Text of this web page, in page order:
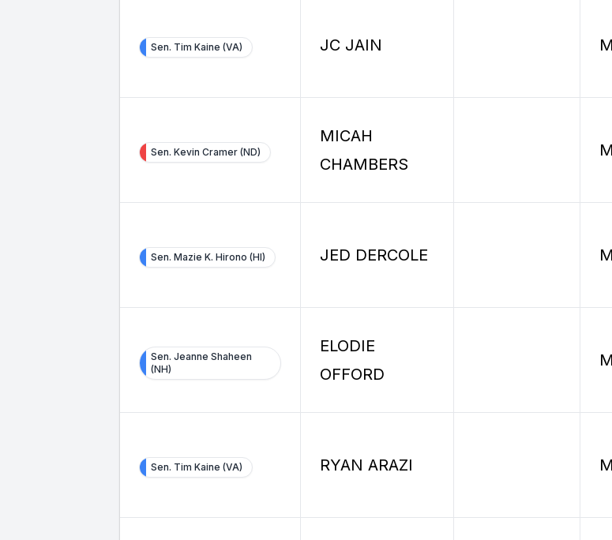
Sen. Tim Kaine (VA) JC JAIN
Sen. Kevin Cramer (ND)
MICAH
CHAMBERS
Sen. Mazie K. Hirono (HI) JED DERCOLE
Sen. Jeanne Shaheen
(NH)
ELODIE
OFFORD
Sen. Tim Kaine (VA) RYAN ARAZI